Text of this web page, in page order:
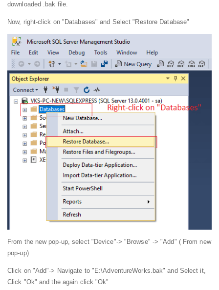
downloaded .bak file.
Now, right-click on "Databases" and Select "Restore Database"
From the new pop-up, select "Device"-> "Browse" -> "Add" ( From new
pop-up)
Click on "Add"-> Navigate to "E:\AdventureWorks.bak" and Select it,
Click "Ok" and the again click "Ok"